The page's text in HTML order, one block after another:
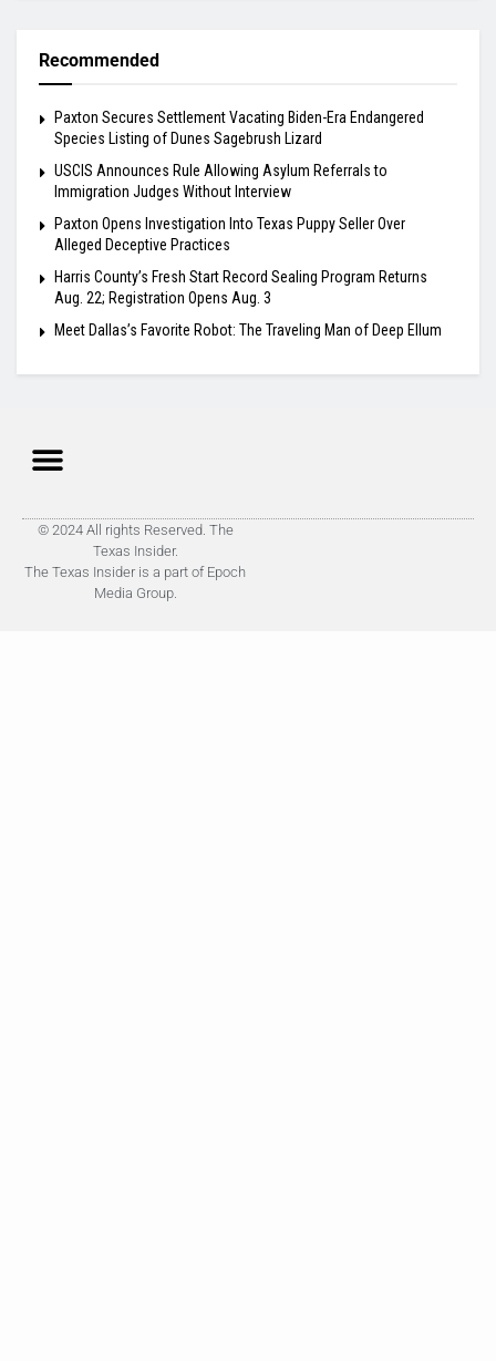
Recommended
Paxton Secures Settlement Vacating Biden-Era Endangered
Species Listing of Dunes Sagebrush Lizard
USCIS Announces Rule Allowing Asylum Referrals to
Immigration Judges Without Interview
Paxton Opens Investigation Into Texas Puppy Seller Over
Alleged Deceptive Practices
Harris County’s Fresh Start Record Sealing Program Returns
Aug. 22; Registration Opens Aug. 3
Meet Dallas’s Favorite Robot: The Traveling Man of Deep Ellum
© 2024 All rights Reserved. The
Texas Insider.
The Texas Insider is a part of Epoch
Media Group.